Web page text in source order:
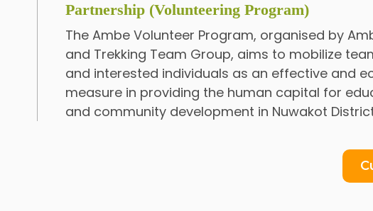
Partnership (Volunteering Program)
The Ambe Volunteer Program, organised by
and Trekking Team Group, aims to mobilize
and interested individuals as an effective and
measure in providing the human capital for
and community development in Nuwakot